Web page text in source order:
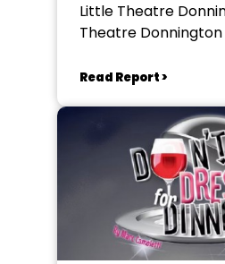
Little Theatre
Theatre Donnington
Read Report >